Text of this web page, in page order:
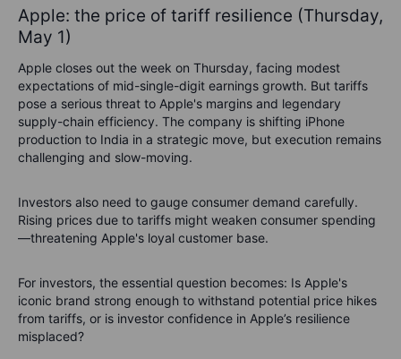
Apple: the price of tariff resilience (Thursday,
May 1)
Apple closes out the week on Thursday, facing modest
expectations of mid-single-digit earnings growth. But tariffs
pose a serious threat to Apple's margins and legendary
supply-chain efficiency. The company is shifting iPhone
production to India in a strategic move, but execution remains
challenging and slow-moving.
Investors also need to gauge consumer demand carefully.
Rising prices due to tariffs might weaken consumer spending
—threatening Apple's loyal customer base.
For investors, the essential question becomes: Is Apple's
iconic brand strong enough to withstand potential price hikes
from tariffs, or is investor confidence in Apple’s resilience
misplaced?